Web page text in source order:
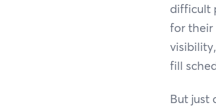
difficult
for their
fill
But just